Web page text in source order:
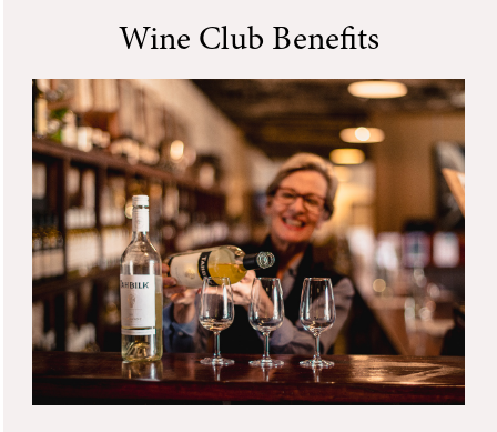
Wine Club Benefits